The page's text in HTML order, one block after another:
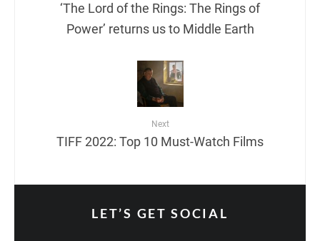
‘The Lord of the Rings: The Rings of
Power’ returns us to Middle Earth
Next
TIFF 2022: Top 10 Must-Watch Films
LET’S GET SOCIAL